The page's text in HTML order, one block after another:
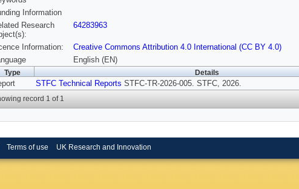
Information
Research
64283963
Information:
Creative Commons Attribution 4.0 International (CC BY 4.0)
English (EN)
Type Details
STFC Technical Reports STFC-TR-2026-005. STFC, 2026.
record 1 of 1
Terms of use UK Research and Innovation